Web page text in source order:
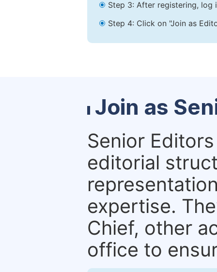
Step 3: After registering, log
Step 4: Click on "Join as
Join as
Senior
editorial
expertise.
Chief, other
office to